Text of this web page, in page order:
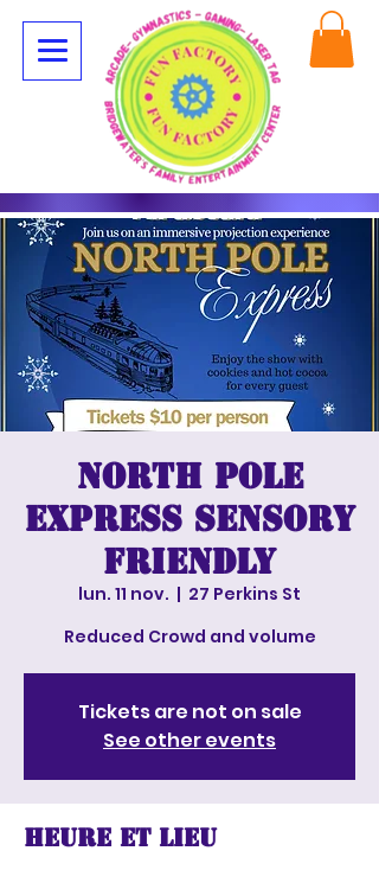
North Pole
Express Sensory
Friendly
lun. 11 nov.
  |
27 Perkins St
Reduced Crowd and volume
Tickets are not on sale
See other events
Heure et lieu